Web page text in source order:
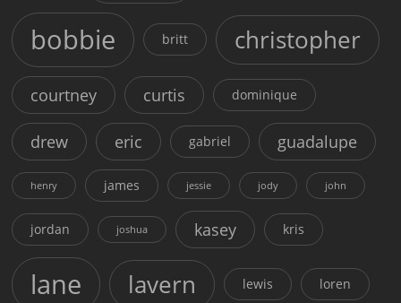
bobbie britt christopher
courtney curtis dominique
drew eric gabriel guadalupe
henry james jessie jody john
jordan joshua kasey kris
lane lavern lewis loren